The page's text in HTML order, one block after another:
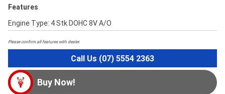
Features
Engine Type: 4 Stk DOHC 8V A/O
Please confirm all features with dealer.
Call Us (07) 5554 2363
Buy Now!